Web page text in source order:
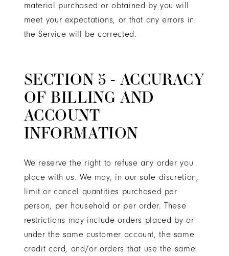
material purchased or obtained by you will
meet your expectations, or that any errors in
the Service will be corrected.
SECTION 5 - ACCURACY
OF BILLING AND
ACCOUNT
INFORMATION
We reserve the right to refuse any order you
place with us. We may, in our sole discretion,
limit or cancel quantities purchased per
person, per household or per order. These
restrictions may include orders placed by or
under the same customer account, the same
credit card, and/or orders that use the same